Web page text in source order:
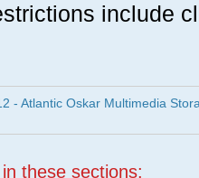
include
- Atlantic Oskar Multimedia
these sections: